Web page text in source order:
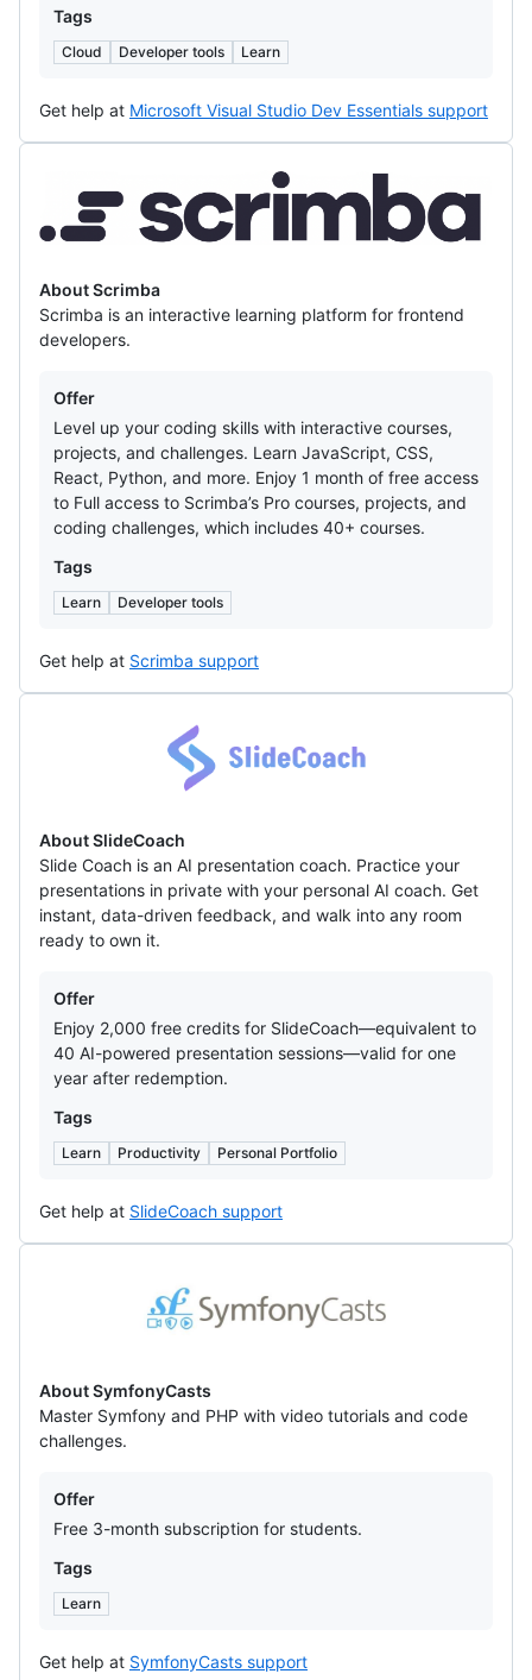
Tags
Cloud Developer tools Learn
Get help at Microsoft Visual Studio Dev Essentials support
About Scrimba
Scrimba is an interactive learning platform for frontend
developers.
Offers
Offer
Level up your coding skills with interactive courses,
projects, and challenges. Learn JavaScript, CSS,
React, Python, and more. Enjoy 1 month of free access
to Full access to Scrimba’s Pro courses, projects, and
coding challenges, which includes 40+ courses.
Tags
Learn Developer tools
Get help at Scrimba support
About SlideCoach
Slide Coach is an AI presentation coach. Practice your
presentations in private with your personal AI coach. Get
instant, data-driven feedback, and walk into any room
ready to own it.
Offers
Offer
Enjoy 2,000 free credits for SlideCoach—equivalent to
40 AI-powered presentation sessions—valid for one
year after redemption.
Tags
Learn Productivity Personal Portfolio
Get help at SlideCoach support
SymfonyCasts
About SymfonyCasts
Master Symfony and PHP with video tutorials and code
challenges.
Offers
Offer
Free 3-month subscription for students.
Tags
Learn
Get help at SymfonyCasts support